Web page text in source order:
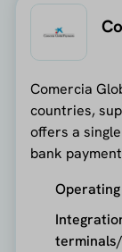
Comercia
countries,
offers a
bank